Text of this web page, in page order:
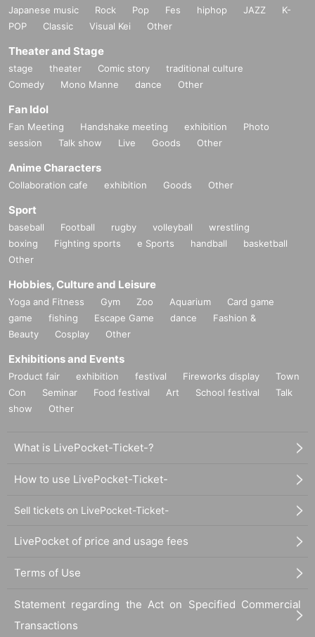
Japanese music Rock Pop Fes hiphop JAZZ
K-
POP
Classic Visual Kei Other
Theater and Stage
stage theater Comic story
traditional culture
Comedy
Mono Manne dance Other
Fan Idol
Fan Meeting Handshake meeting exhibition
Photo
session
Talk show Live Goods Other
Anime Characters
Collaboration cafe exhibition Goods Other
Sport
baseball Football rugby volleyball
wrestling
boxing
Fighting sports e Sports handball
basketball
Other
Hobbies, Culture and Leisure
Yoga and Fitness Gym Zoo Aquarium
Card game
game
fishing Escape Game dance
Fashion &
Beauty
Cosplay Other
Exhibitions and Events
Product fair exhibition festival Fireworks display
Town
Con
Seminar Food festival Art School festival
Talk
show
Other
What is LivePocket-Ticket-?
How to use LivePocket-Ticket-
Sell tickets on LivePocket-Ticket-
LivePocket of price and usage fees
Terms of Use
Statement regarding the Act on Specified Commercial
Transactions